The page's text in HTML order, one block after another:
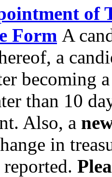
of
Form A
a
becoming
than 10
Also, a
in